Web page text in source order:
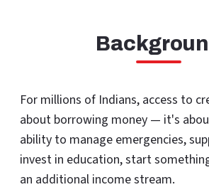
For millions of Indians, access to
about borrowing money — it's
ability to manage emergencies,
invest in education, start
an additional income stream.